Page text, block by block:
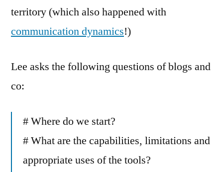
territory (which also happened with
communication dynamics!)
Lee asks the following questions of blogs and
co:
# Where do we start?
# What are the capabilities, limitations and
appropriate uses of the tools?